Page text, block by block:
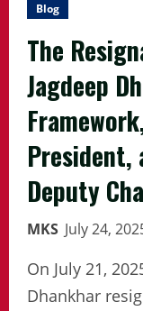
Blog
The
Jagdeep
President,
Deputy
MKS July 24,
On July 21,
Dhankhar